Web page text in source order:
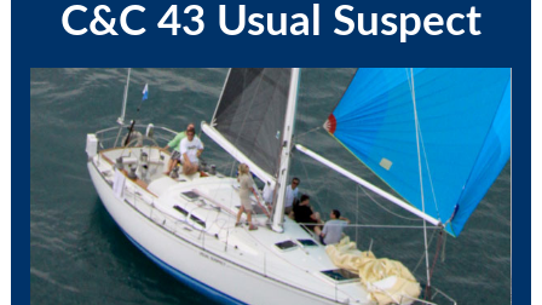
C&C 43 Usual Suspect